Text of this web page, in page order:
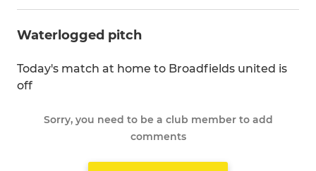
Waterlogged pitch
Today's match at home to Broadfields united is
off
Sorry, you need to be a club member to add
comments